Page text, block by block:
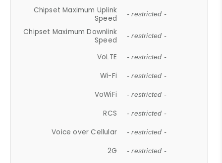
Chipset Maximum Uplink
Speed
- restricted -
Chipset Maximum Downlink
Speed
- restricted -
VoLTE - restricted -
Wi-Fi - restricted -
VoWiFi - restricted -
RCS - restricted -
Voice over Cellular - restricted -
2G - restricted -